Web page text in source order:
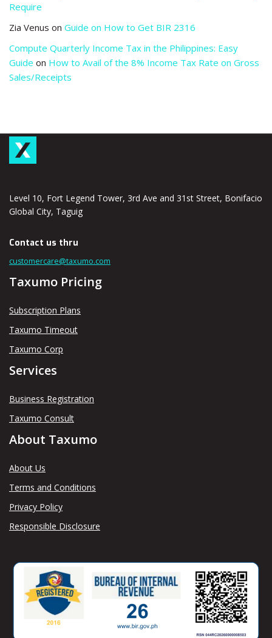
Require
Zia Venus on Guide on How to Get BIR 2316
Compute Quarterly Income Tax in the Philippines: Easy
Guide on How to Avail of the 8% Income Tax Rate on Gross
Sales/Receipts
Level 10, Fort Legend Tower, 3rd Ave and 31st Street, Bonifacio
Global City, Taguig
Contact us thru
customercare@taxumo.com
Taxumo Pricing
Subscription Plans
Taxumo Timeout
Taxumo Corp
Services
Business Registration
Taxumo Consult
About Taxumo
About Us
Terms and Conditions
Privacy Policy
Responsible Disclosure